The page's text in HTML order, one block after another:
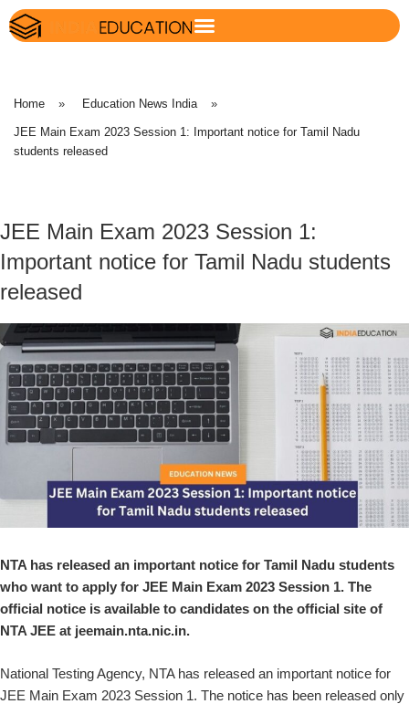
Home » Education News India »
JEE Main Exam 2023 Session 1: Important notice for Tamil Nadu
students released
JEE Main Exam 2023 Session 1:
Important notice for Tamil Nadu students
released
NTA has released an important notice for Tamil Nadu students
who want to apply for JEE Main Exam 2023 Session 1. The
official notice is available to candidates on the official site of
NTA JEE at jeemain.nta.nic.in.
National Testing Agency, NTA has released an important notice for
JEE Main Exam 2023 Session 1. The notice has been released only